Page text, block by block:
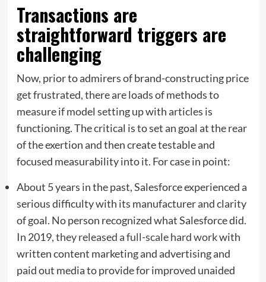
Transactions are
straightforward triggers are
challenging
Now, prior to admirers of brand-constructing price
get frustrated, there are loads of methods to
measure if model setting up with articles is
functioning. The critical is to set an goal at the rear
of the exertion and then create testable and
focused measurability into it. For case in point:
About 5 years in the past, Salesforce experienced a
serious difficulty with its manufacturer and clarity
of goal. No person recognized what Salesforce did.
In 2019,they released a full-scale hard workwith
written content marketing and advertising and
paid out media to provide for improved unaided